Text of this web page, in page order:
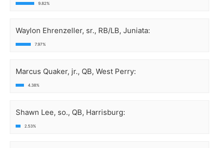
9.82%
Waylon Ehrenzeller, sr., RB/LB, Juniata:
7.97%
Marcus Quaker, jr., QB, West Perry:
4.38%
Shawn Lee, so., QB, Harrisburg:
2.53%